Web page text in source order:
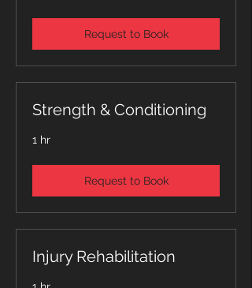
Request to Book
Strength & Conditioning
1 hr
Request to Book
Injury Rehabilitation